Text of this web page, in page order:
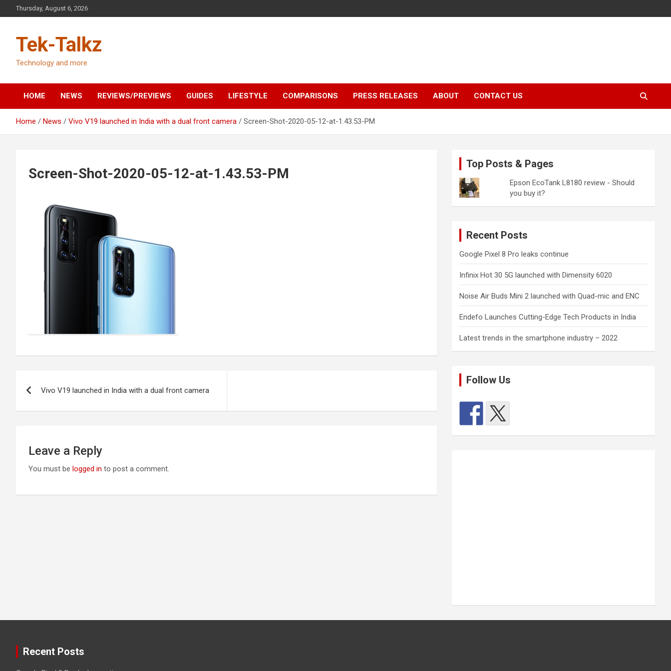
to
Thursday, August 6, 2026
Tek-Talkz
Technology and more
HOME NEWS REVIEWS/PREVIEWS GUIDES LIFESTYLE COMPARISONS PRESS RELEASES ABOUT CONTACT US
Home News Vivo V19 launched in India with a dual front camera Screen-Shot-2020-05-12-at-1.43.53-PM
Screen-Shot-2020-05-12-at-1.43.53-PM
navigation
Vivo V19 launched in India with a dual front camera
Leave a Reply
You must be logged in to post a comment.
Top Posts & Pages
Epson EcoTank L8180 review - Should
you buy it?
Recent Posts
Google Pixel 8 Pro leaks continue
Infinix Hot 30 5G launched with Dimensity 6020
Noise Air Buds Mini 2 launched with Quad-mic and ENC
Endefo Launches Cutting-Edge Tech Products in India
Latest trends in the smartphone industry – 2022
Follow Us
Recent Posts